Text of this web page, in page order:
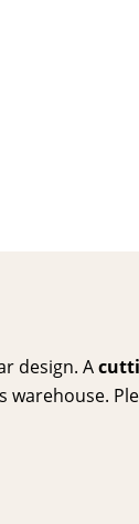
design. A